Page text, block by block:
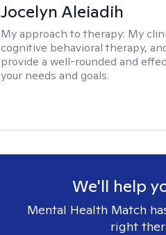
Jocelyn Aleiadih
My approach to therapy: My
cognitive behavioral therapy,
provide a well-rounded and
your needs and goals.
We'll help
Mental Health Match
right